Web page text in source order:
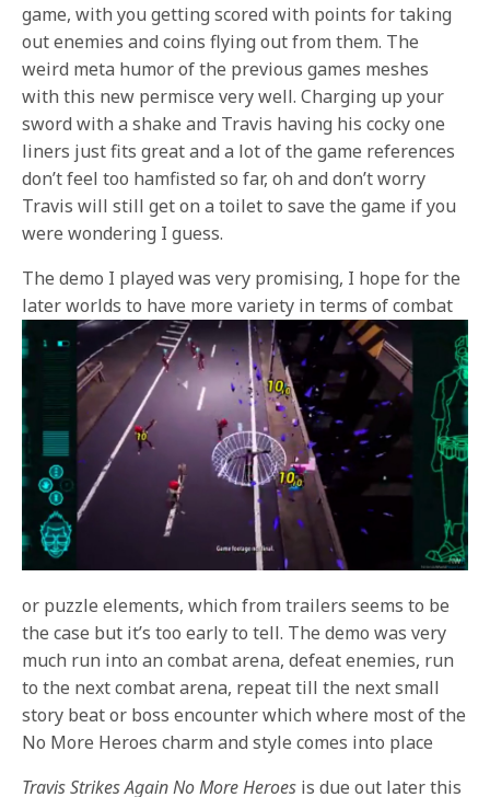
game, with you getting scored with points for taking
out enemies and coins flying out from them. The
weird meta humor of the previous games meshes
with this new permisce very well. Charging up your
sword with a shake and Travis having his cocky one
liners just fits great and a lot of the game references
don’t feel too hamfisted so far, oh and don’t worry
Travis will still get on a toilet to save the game if you
were wondering I guess.
The demo I played was very promising, I hope for the
later worlds to have more variety in terms of combat
or puzzle elements, which from trailers seems to be
the case but it’s too early to tell. The demo was very
much run into an combat arena, defeat enemies, run
to the next combat arena, repeat till the next small
story beat or boss encounter which where most of the
No More Heroes charm and style comes into place
Travis Strikes Again No More Heroes is due out later this